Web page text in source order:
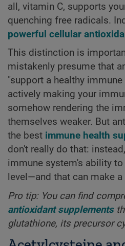
all, vitamin C, supports
quenching free radicals.
powerful cellular
This distinction is
mistakenly presume that
"support a healthy
actively making your
somehow rendering the
themselves weaker. But
the best immune health
don't really do that:
immune system's ability
level—and that can make
Pro tip: You can find
antioxidant supplements
glutathione, its precursor